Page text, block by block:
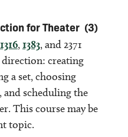
for Theater (3)
1316, 1383, and 2371
direction: creating
a set, choosing
and scheduling the
This course may be
topic.